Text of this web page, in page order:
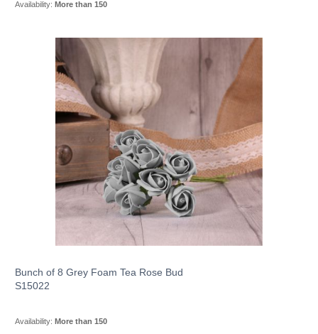
Availability: More than 150
Bunch of 8 Grey Foam Tea Rose Bud
S15022
Availability: More than 150